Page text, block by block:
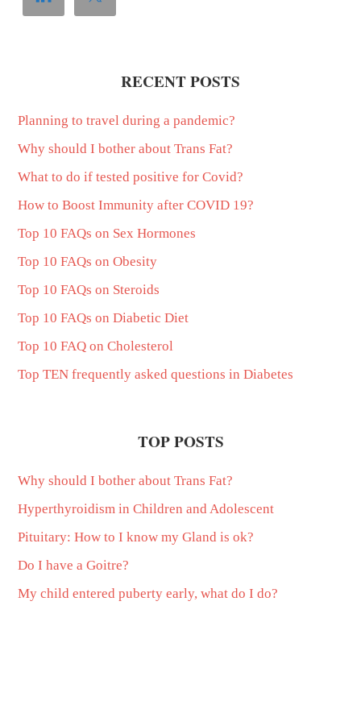
RECENT POSTS
Planning to travel during a pandemic?
Why should I bother about Trans Fat?
What to do if tested positive for Covid?
How to Boost Immunity after COVID 19?
Top 10 FAQs on Sex Hormones
Top 10 FAQs on Obesity
Top 10 FAQs on Steroids
Top 10 FAQs on Diabetic Diet
Top 10 FAQ on Cholesterol
Top TEN frequently asked questions in Diabetes
TOP POSTS
Why should I bother about Trans Fat?
Hyperthyroidism in Children and Adolescent
Pituitary: How to I know my Gland is ok?
Do I have a Goitre?
My child entered puberty early, what do I do?